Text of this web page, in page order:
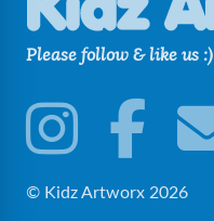
Please follow & like us :)
© Kidz Artworx 2026